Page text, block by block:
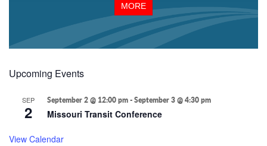
MORE
Upcoming Events
SEP
2
September 2 @ 12:00 pm-September 3 @ 4:30 pm
Missouri Transit Conference
View Calendar